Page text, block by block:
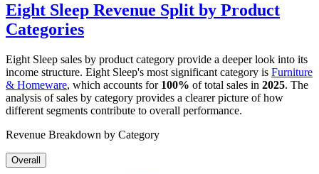
Eight Sleep Revenue Split by Product
Categories
Eight Sleep sales by product category provide a deeper look into its
income structure. Eight Sleep's most significant category is Furniture
& Homeware, which accounts for 100% of total sales in 2025. The
analysis of sales by category provides a clearer picture of how
different segments contribute to overall performance.
Revenue Breakdown by Category
Overall